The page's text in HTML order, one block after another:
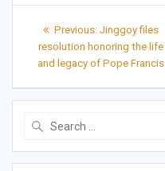
Post
navigation
Previous: Previous
post:
Jinggoy files
resolution honoring the life
and legacy of Pope Francis